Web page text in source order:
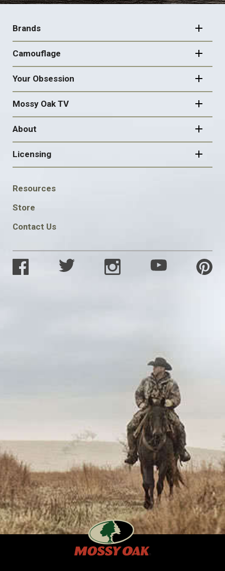
FOOTER
NAVIGATION
Brands
Camouflage
Your Obsession
Mossy Oak TV
About
Licensing
FOOTER
SOCIAL
Resources
Store
Contact Us